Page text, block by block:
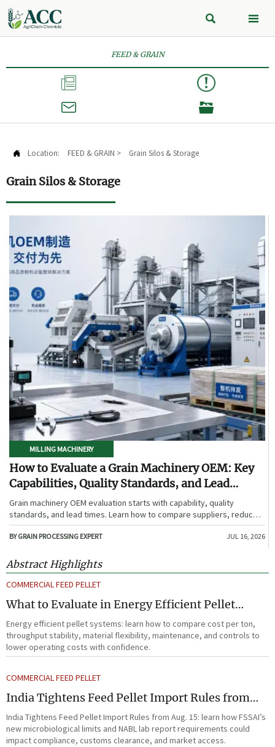
 
FEED & GRAIN



 Location: FEED & GRAIN > Grain Silos & Storage
Grain Silos & Storage
MILLING MACHINERY
How to Evaluate a Grain Machinery OEM: Key
Capabilities, Quality Standards, and Lead
Times
Grain machinery OEM evaluation starts with capability, quality
standards, and lead times. Learn how to compare suppliers, reduce
sourcing risk, and choose a reliable OEM with confidence.
BY GRAIN PROCESSING EXPERT JUL 16, 2026
Abstract Highlights
COMMERCIAL FEED PELLET
What to Evaluate in Energy Efficient Pellet
Systems for Lower Operating Costs?
Energy efficient pellet systems: learn how to compare cost per ton,
throughput stability, material flexibility, maintenance, and controls to
lower operating costs with confidence.
COMMERCIAL FEED PELLET
India Tightens Feed Pellet Import Rules from
Aug. 15
India Tightens Feed Pellet Import Rules from Aug. 15: learn how FSSAI’s
new microbiological limits and NABL lab report requirements could
impact compliance, customs clearance, and market access.